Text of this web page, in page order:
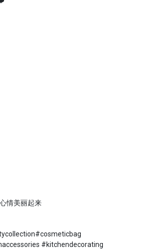
情美丽起来
#kitchendecorating